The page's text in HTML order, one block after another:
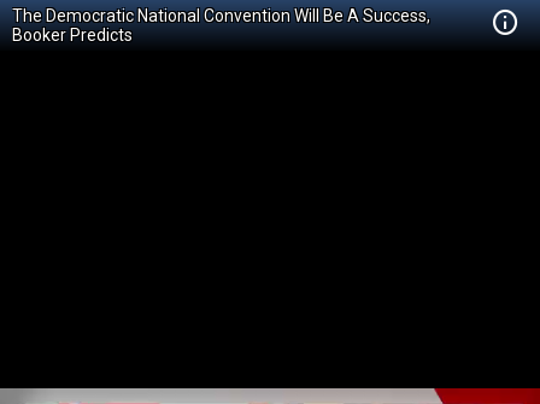
The Democratic National Convention Will Be A Success,
Booker Predicts